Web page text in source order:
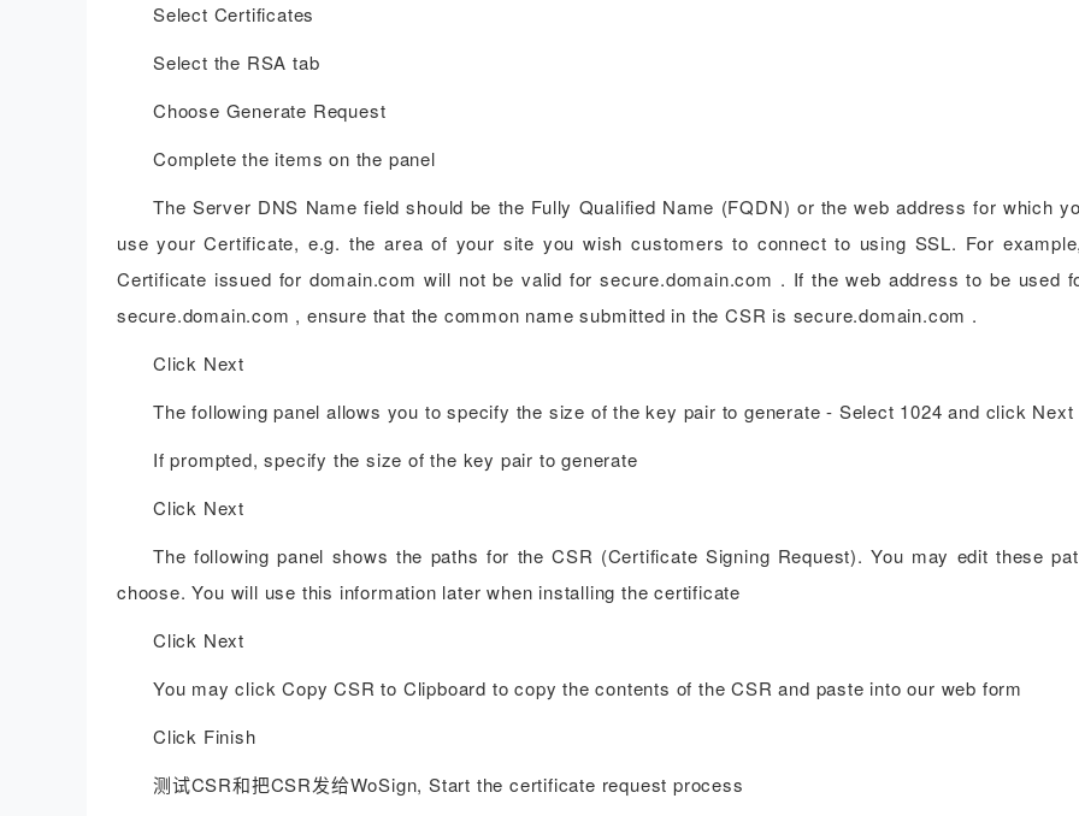
Select Certificates
Select the RSA tab
Choose Generate Request
Complete the items on the panel
The Server DNS Name field should be the Fully Qualified Name (FQDN) or the web address for which
use your Certificate, e.g. the area of your site you wish customers to connect to using SSL. For
Certificate issued for domain.com will not be valid for secure.domain.com . If the web address to be used
secure.domain.com , ensure that the common name submitted in the CSR is secure.domain.com .
Click Next
The following panel allows you to specify the size of the key pair to generate - Select 1024 and click Next
If prompted, specify the size of the key pair to generate
Click Next
The following panel shows the paths for the CSR (Certificate Signing Request). You may edit these
choose. You will use this information later when installing the certificate
Click Next
You may click Copy CSR to Clipboard to copy the contents of the CSR and paste into our web form
Click Finish
测试CSR和把CSR发给WoSign, Start the certificate request process